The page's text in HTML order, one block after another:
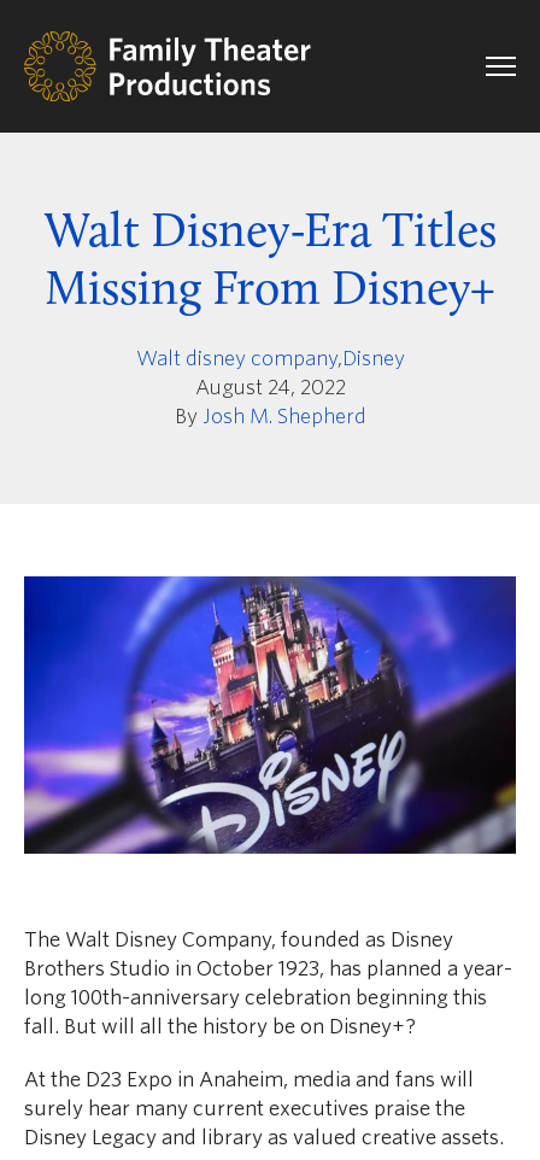
Walt Disney-Era Titles
Missing From Disney+
Walt disney company,Disney
August 24, 2022
By Josh M. Shepherd
The Walt Disney Company, founded as Disney
Brothers Studio in October 1923, has planned a year-
long 100th-anniversary celebration beginning this
fall. But will all the history be on Disney+?
At the D23 Expo in Anaheim, media and fans will
surely hear many current executives praise the
Disney Legacy and library as valued creative assets.